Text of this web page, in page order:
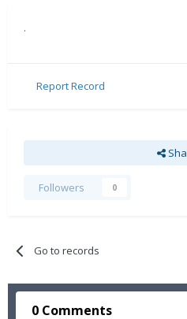
.
Report Record
Followers 0
Go to records
0 Comments